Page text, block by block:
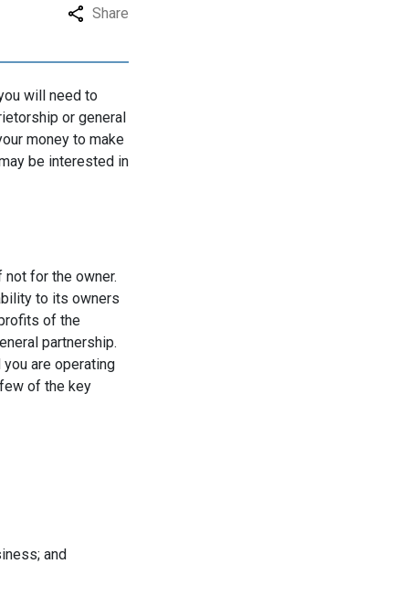
Share
will need to
or general
money to make
be interested in
for the owner.
to its owners
of the
partnership.
are operating
of the key
and